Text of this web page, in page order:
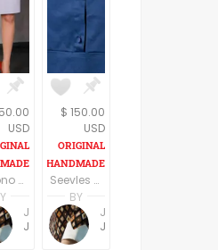
USD
Kimono Sleeve Dress with belt
$ 150.00
USD
Seevles knee length casual/party dress elegant dark blue
BY